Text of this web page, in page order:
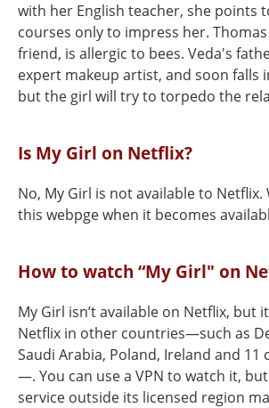
with her English teacher, she points
courses only to impress her. Thomas
friend, is allergic to bees. Veda's
expert makeup artist, and soon falls
but the girl will try to torpedo the
Is My Girl on Netflix?
No, My Girl is not available to Netflix.
this webpge when it becomes
How to watch “My Girl" on
My Girl isn’t available on Netflix, but
Netflix in other countries—such as
Saudi Arabia, Poland, Ireland and
—. You can use a VPN to watch it,
service outside its licensed region